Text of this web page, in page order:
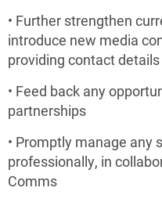
• Further strengthen
introduce new media
providing contact
• Feed back any
partnerships
• Promptly manage any
professionally, in
Comms